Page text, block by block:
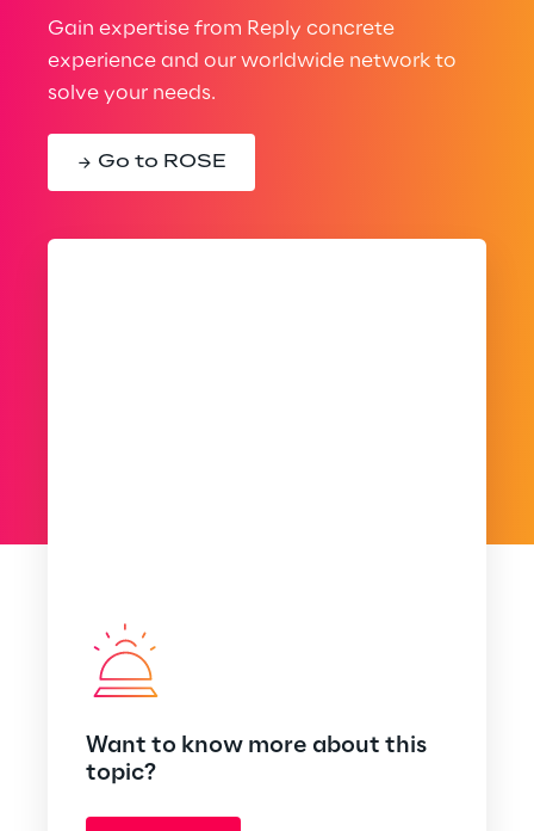
Gain expertise from Reply concrete
experience and our worldwide network to
solve your needs.
Go to ROSE
Want to know more about this
topic?